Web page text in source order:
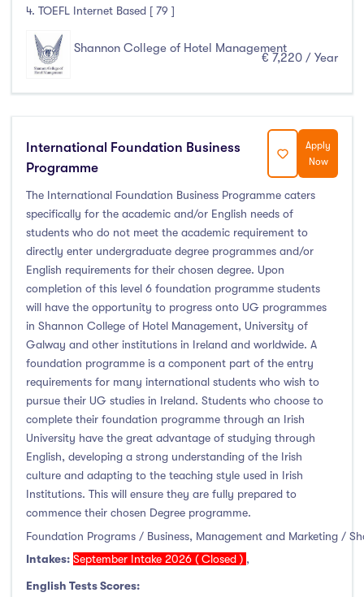
Galway
Kerry
Limerick
(0)
(0)
Thurles
Waterford
Wexford
Tuition Fee
0-500
(0)
500-1000
(0)
1000-5000
5000-10000
10000-20000
20000+
Duration
4. TOEFL Internet Based [ 79 ]
Shannon College of Hotel Management
€ 7,220 / Year
International Foundation Business
Programme
Apply
Now
The International Foundation Business Programme caters
specifically for the academic and/or English needs of
students who do not meet the academic requirement to
directly enter undergraduate degree programmes and/or
English requirements for their chosen degree. Upon
completion of this level 6 foundation programme students
will have the opportunity to progress onto UG programmes
in Shannon College of Hotel Management, University of
Galway and other institutions in Ireland and worldwide. A
foundation programme is a component part of the entry
requirements for many international students who wish to
pursue their UG studies in Ireland. Students who choose to
complete their foundation programme through an Irish
University have the great advantage of studying through
English, developing a strong understanding of the Irish
culture and adapting to the teaching style used in Irish
Institutions. This will ensure they are fully prepared to
commence their chosen Degree programme.
Foundation Programs / Business, Management and Marketing /
Intakes: September Intake 2026 ( Closed ) ,
English Tests Scores: